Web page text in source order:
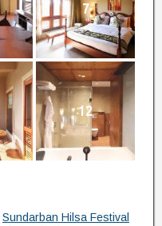
7
12
Sundarban Hilsa Festival